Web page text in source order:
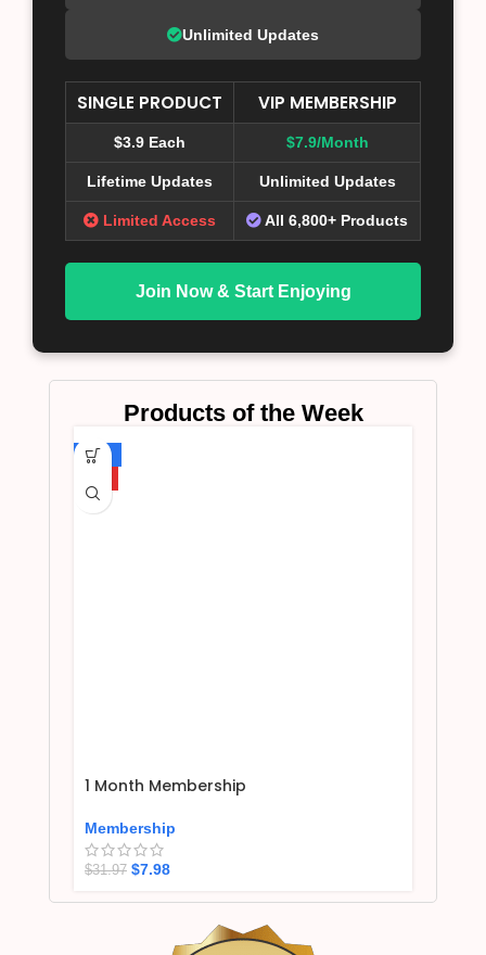
Unlimited Updates
SINGLE PRODUCT VIP MEMBERSHIP
$3.9 Each $7.9/Month
Lifetime Updates Unlimited Updates
Limited Access All 6,800+ Products
Join Now & Start Enjoying
Products of the Week
-75%
1 Month Membership
Membership
$31.97 $7.98